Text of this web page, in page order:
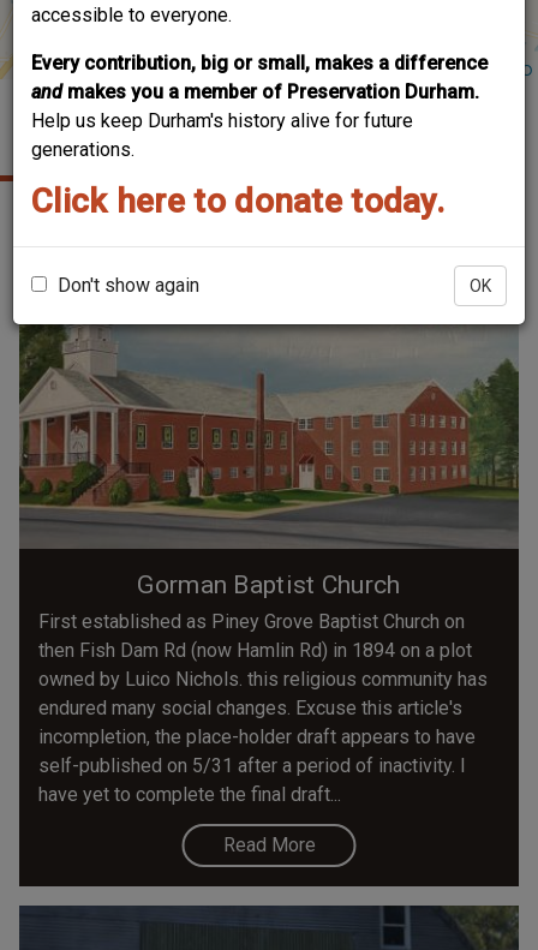
accessible to everyone.
Every contribution, big or small, makes a difference
and makes you a member of Preservation Durham.
Help us keep Durham's history alive for future
generations.
Click here to donate today.
Don't show again OK
GORMAN
Gorman Baptist Church
First established as Piney Grove Baptist Church on
then Fish Dam Rd (now Hamlin Rd) in 1894 on a plot
owned by Luico Nichols. this religious community has
endured many social changes. Excuse this article's
incompletion, the place-holder draft appears to have
self-published on 5/31 after a period of inactivity. I
have yet to complete the final draft...
Read More